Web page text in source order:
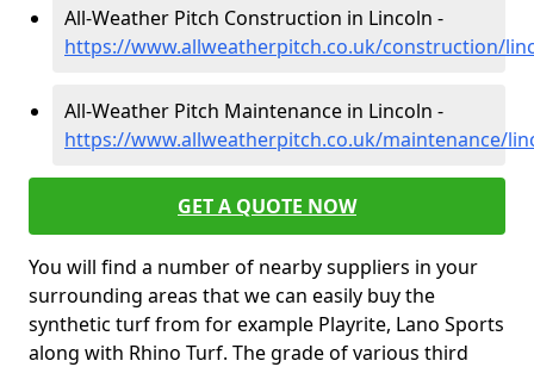
All-Weather Pitch Construction in Lincoln -
https://www.allweatherpitch.co.uk/construction/
All-Weather Pitch Maintenance in Lincoln -
https://www.allweatherpitch.co.uk/maintenance/
GET A QUOTE NOW
You will find a number of nearby suppliers in your
surrounding areas that we can easily buy the
synthetic turf from for example Playrite, Lano Sports
along with Rhino Turf. The grade of various third